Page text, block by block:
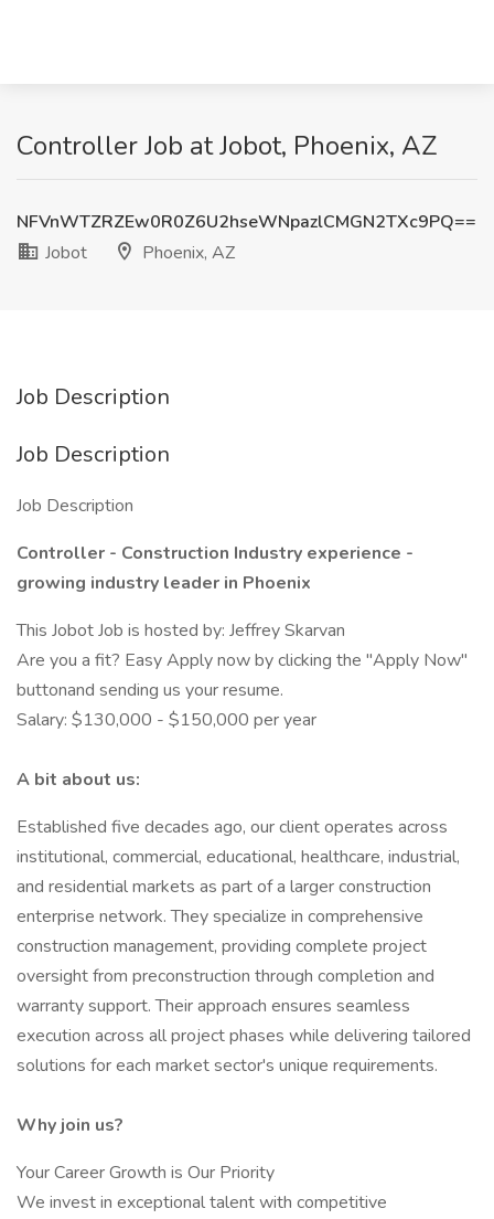
Controller Job at Jobot, Phoenix, AZ
NFVnWTZRZEw0R0Z6U2hseWNpazlCMGN2TXc9PQ==
Jobot
Phoenix, AZ
Job Description
Job Description
Job Description
Controller - Construction Industry experience -
growing industry leader in Phoenix
This Jobot Job is hosted by: Jeffrey Skarvan
Are you a fit? Easy Apply now by clicking the "Apply Now"
buttonand sending us your resume.
Salary: $130,000 - $150,000 per year
A bit about us:
Established five decades ago, our client operates across
institutional, commercial, educational, healthcare, industrial,
and residential markets as part of a larger construction
enterprise network. They specialize in comprehensive
construction management, providing complete project
oversight from preconstruction through completion and
warranty support. Their approach ensures seamless
execution across all project phases while delivering tailored
solutions for each market sector's unique requirements.
Why join us?
Your Career Growth is Our Priority
We invest in exceptional talent with competitive